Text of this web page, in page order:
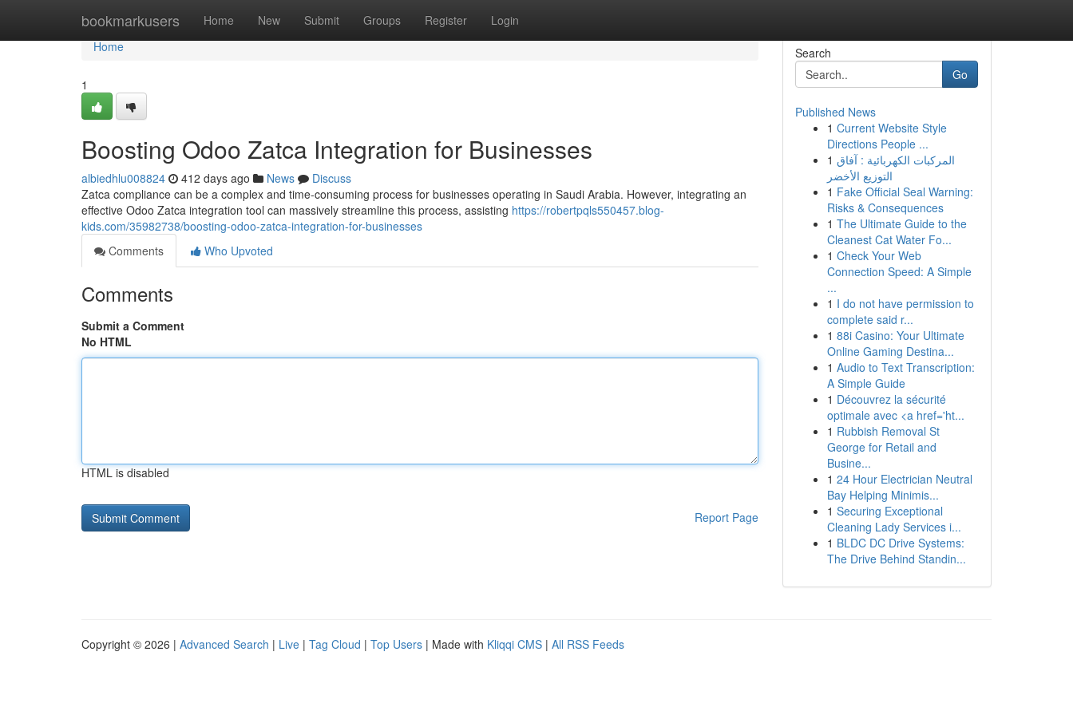
bookmarkusers Home New Submit Groups Register Login
Home
Home
1
Boosting Odoo Zatca Integration for Businesses
albiedhlu008824 412 days ago News
Discuss
Zatca compliance can be a complex and time-consuming process for businesses operating in Saudi Arabia. However, integrating an
effective Odoo Zatca integration tool can massively streamline this process, assisting https://robertpqls550457.blog-
kids.com/35982738/boosting-odoo-zatca-integration-for-businesses
Comments
Who Upvoted
Comments
Submit a Comment
No HTML
HTML is disabled
Report Page
Search
Go
Published News
1 Current Website Style
Directions People ...
1 المركبات الكهربائية : آفاق
التوزيع الأخضر
1 Fake Official Seal Warning:
Risks & Consequences
1 The Ultimate Guide to the
Cleanest Cat Water Fo...
1 Check Your Web
Connection Speed: A Simple
...
1 I do not have permission to
complete said r...
1 88i Casino: Your Ultimate
Online Gaming Destina...
1 Audio to Text Transcription:
A Simple Guide
1 Découvrez la sécurité
optimale avec <a href='ht...
1 Rubbish Removal St
George for Retail and
Busine...
1 24 Hour Electrician Neutral
Bay Helping Minimis...
1 Securing Exceptional
Cleaning Lady Services i...
1 BLDC DC Drive Systems:
The Drive Behind Standin...
Copyright © 2026 | Advanced Search | Live | Tag Cloud | Top Users | Made with Kliqqi CMS | All RSS Feeds